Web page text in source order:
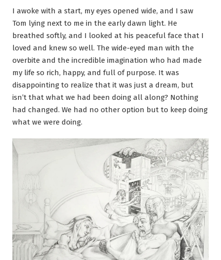
I awoke with a start, my eyes opened wide, and I saw
Tom lying next to me in the early dawn light. He
breathed softly, and I looked at his peaceful face that I
loved and knew so well. The wide-eyed man with the
overbite and the incredible imagination who had made
my life so rich, happy, and full of purpose. It was
disappointing to realize that it was just a dream, but
isn’t that what we had been doing all along? Nothing
had changed. We had no other option but to keep doing
what we were doing.